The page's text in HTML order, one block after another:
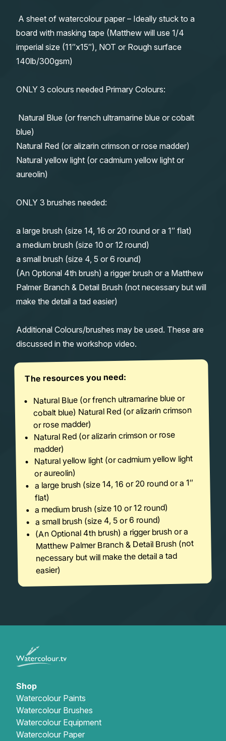
A sheet of watercolour paper – Ideally stuck to a
board with masking tape (Matthew will use 1/4
imperial size (11″x15″), NOT or Rough surface
140lb/300gsm)
ONLY 3 colours needed Primary Colours:
Natural Blue (or french ultramarine blue or cobalt
blue)
Natural Red (or alizarin crimson or rose madder)
Natural yellow light (or cadmium yellow light or
aureolin)
ONLY 3 brushes needed:
a large brush (size 14, 16 or 20 round or a 1″ flat)
a medium brush (size 10 or 12 round)
a small brush (size 4, 5 or 6 round)
(An Optional 4th brush) a rigger brush or a Matthew
Palmer Branch & Detail Brush (not necessary but will
make the detail a tad easier)
Additional Colours/brushes may be used. These are
discussed in the workshop video.
The resources you need:
Natural Blue (or french ultramarine blue or
cobalt blue) Natural Red (or alizarin crimson
or rose madder)
Natural Red (or alizarin crimson or rose
madder)
Natural yellow light (or cadmium yellow light
or aureolin)
a large brush (size 14, 16 or 20 round or a 1″
flat)
a medium brush (size 10 or 12 round)
a small brush (size 4, 5 or 6 round)
(An Optional 4th brush) a rigger brush or a
Matthew Palmer Branch & Detail Brush (not
necessary but will make the detail a tad
easier)
Shop
Watercolour Paints
Watercolour Brushes
Watercolour Equipment
Watercolour Paper